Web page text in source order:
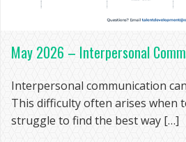
May 2026 – Interpersonal
Interpersonal communication
This difficulty often arises when
struggle to find the best way […]